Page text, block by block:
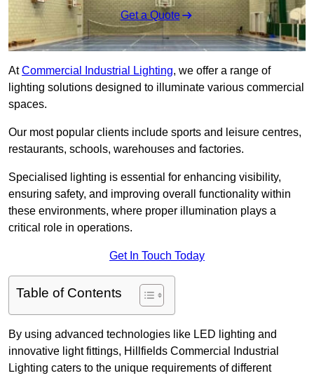
Get a Quote
AtCommercial Industrial Lighting, we offer a range of
lighting solutions designed to illuminate various commercial
spaces.
Our most popular clients include sports and leisure centres,
restaurants, schools, warehouses and factories.
Specialised lighting is essential for enhancing visibility,
ensuring safety, and improving overall functionality within
these environments, where proper illumination plays a
critical role in operations.
Get In Touch Today
Table of Contents
By using advanced technologies like LED lighting and
innovative light fittings, Hillfields Commercial Industrial
Lighting caters to the unique requirements of different